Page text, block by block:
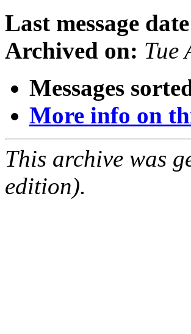
Last message
Archived on: Tue
Messages
More info on
This archive was
edition).